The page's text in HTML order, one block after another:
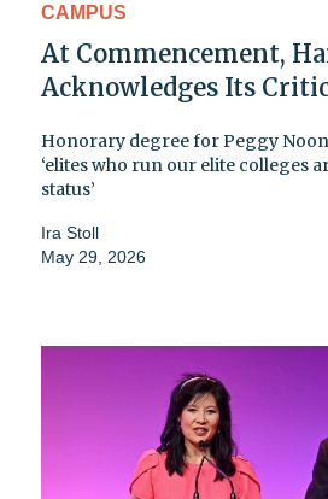
CAMPUS
At Commencement,
Acknowledges Its
Honorary degree for Peggy
‘elites who run our elite colleges
status’
Ira Stoll
May 29, 2026